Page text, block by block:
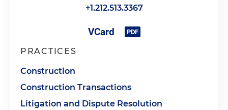
+1.212.513.3367
PRACTICES
Construction
Construction Transactions
Litigation and Dispute Resolution